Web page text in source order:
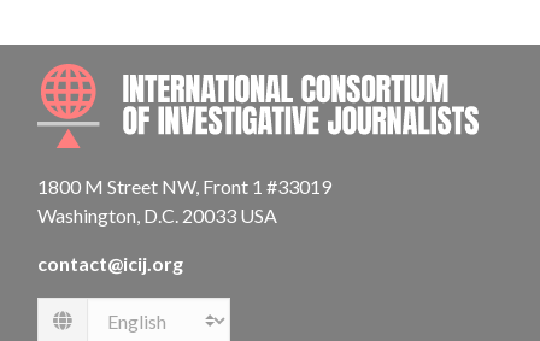
1800 M Street NW, Front 1 #33019
Washington, D.C. 20033 USA
contact@icij.org
Language